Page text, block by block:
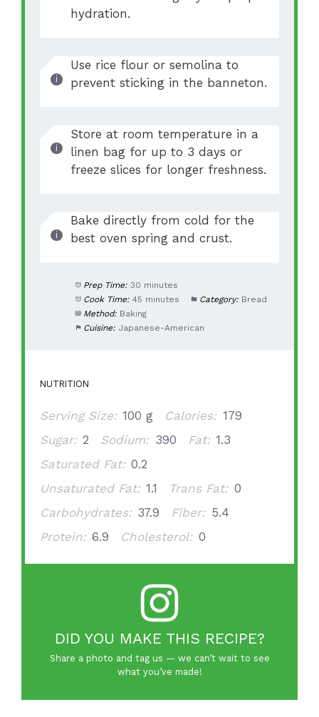
hydration.
Use rice flour or semolina to
prevent sticking in the banneton.
Store at room temperature in a
linen bag for up to 3 days or
freeze slices for longer freshness.
Bake directly from cold for the
best oven spring and crust.
Prep Time: 30 minutes
Cook Time: 45 minutes Category: Bread
Method: Baking
Cuisine: Japanese-American
NUTRITION
Serving Size: 100 g Calories: 179
Sugar: 2 Sodium: 390 Fat: 1.3
Saturated Fat: 0.2
Unsaturated Fat: 1.1 Trans Fat: 0
Carbohydrates: 37.9 Fiber: 5.4
Protein: 6.9 Cholesterol: 0
DID YOU MAKE THIS RECIPE?
Share a photo and tag us — we can’t wait to see
what you’ve made!